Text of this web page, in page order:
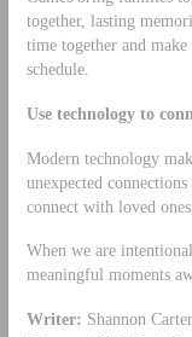
together, lasting
time together and
schedule.
Use technology to
Modern technology
unexpected
connect with loved
When we are
meaningful moments
Writer: Shannon